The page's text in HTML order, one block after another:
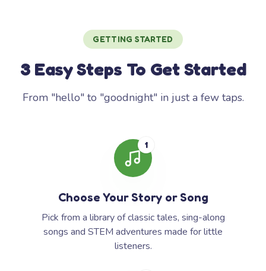
GETTING STARTED
3 Easy Steps To Get Started
From "hello" to "goodnight" in just a few taps.
1
Choose Your Story or Song
Pick from a library of classic tales, sing-along
songs and STEM adventures made for little
listeners.